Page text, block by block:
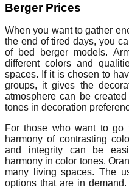
Berger Prices
When you want to gather
the end of tired days, you
of bed berger models.
different colors and
spaces. If it is chosen to
groups, it gives the
atmosphere can be
tones in decoration
For those who want to go
harmony of contrasting
and integrity can be
harmony in color tones.
many living spaces. The
options that are in